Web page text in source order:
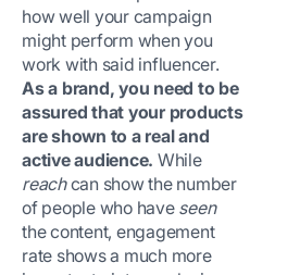
how well your campaign
might perform when you
work with said influencer.
As a brand, you need to be
assured that your products
are shown to a real and
active audience. While
reachcan show the number
of people who have seen
the content, engagement
rate shows a much more